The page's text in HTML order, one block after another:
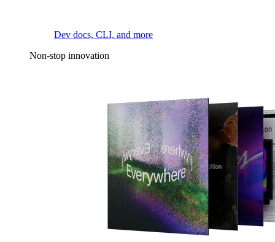
Dev docs, CLI, and more
Non-stop innovation